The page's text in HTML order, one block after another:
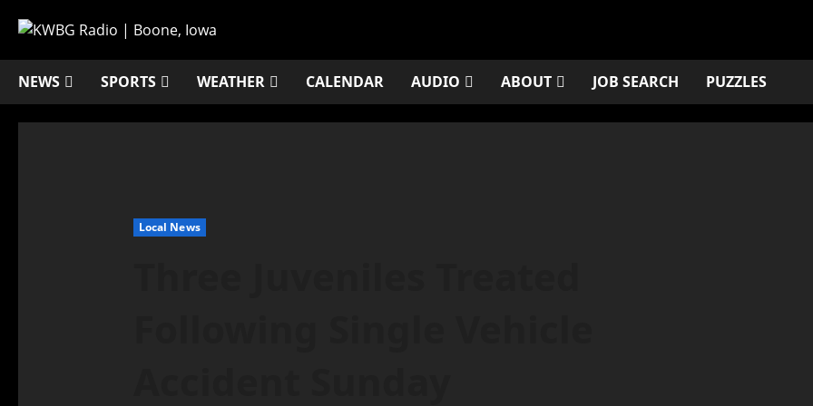
NEWS SPORTS WEATHER CALENDAR AUDIO ABOUT JOB SEARCH PUZZLES
Local News